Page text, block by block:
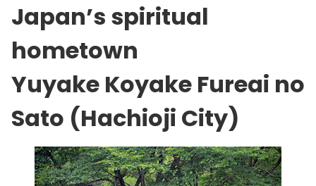
Japan’s spiritual
hometown
Yuyake Koyake Fureai no
Sato (Hachioji City)